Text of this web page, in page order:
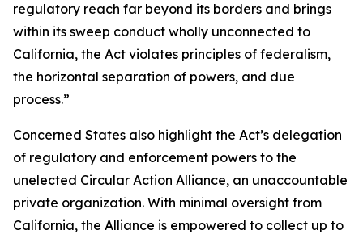
regulatory reach far beyond its borders and brings
within its sweep conduct wholly unconnected to
California, the Act violates principles of federalism,
the horizontal separation of powers, and due
process.”
Concerned States also highlight the Act’s delegation
of regulatory and enforcement powers to the
unelected Circular Action Alliance, an unaccountable
private organization. With minimal oversight from
California, the Alliance is empowered to collect up to